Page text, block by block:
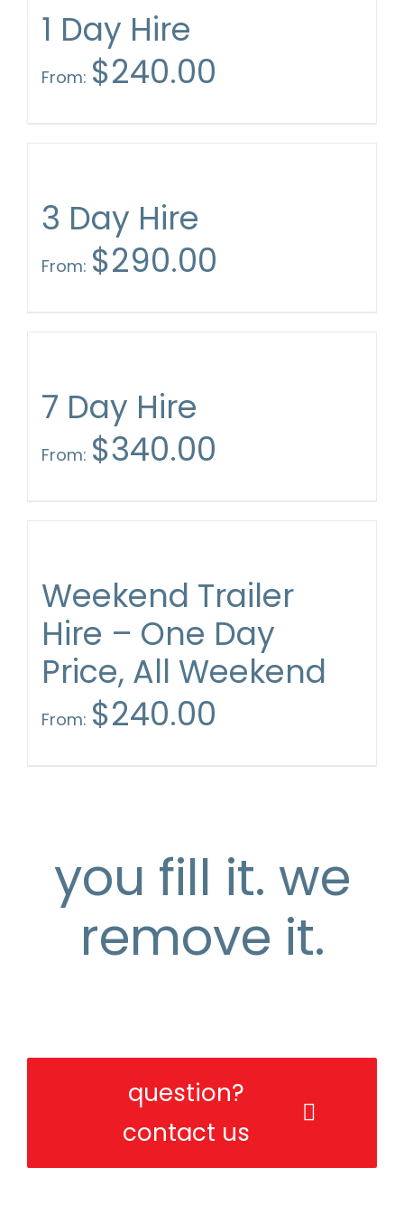
1 Day Hire
From: $240.00
3 Day Hire
From: $290.00
7 Day Hire
From: $340.00
Weekend Trailer
Hire – One Day
Price, All Weekend
From: $240.00
you fill it. we
remove it.
question?
contact us